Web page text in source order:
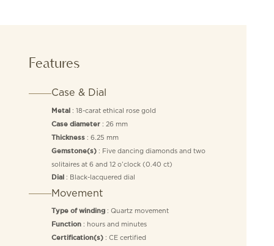
Features
Case & Dial
Metal : 18-carat ethical rose gold
Case diameter: 26 mm
Thickness: 6.25 mm
Gemstone(s): Five dancing diamonds and two
solitaires at 6 and 12 o’clock (0.40 ct)
Dial : Black-lacquered dial
Movement
Type of winding: Quartz movement
Function: hours and minutes
Certification(s): CE certified